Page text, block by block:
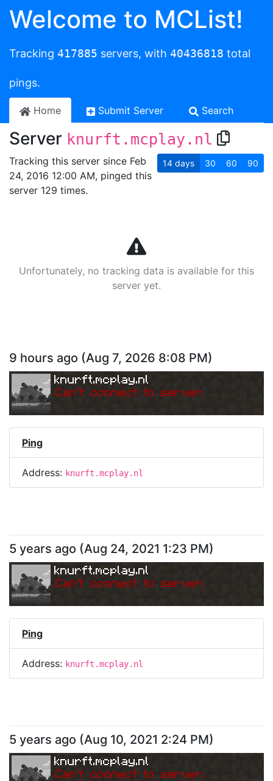
Welcome to MCList!
Tracking 417885 servers, with 40436818 total
pings.
Home Submit Server Search
Server knurft.mcplay.nl
Tracking this server since Feb
24, 2016 12:00 AM, pinged this
server 129 times.
14 days 30 60 90
Unfortunately, no tracking data is available for this
server yet.
9 hours ago (Aug 7, 2026 8:08 PM)
knurft.mcplay.nl
Can't connect to server.
Ping
Address: knurft.mcplay.nl
5 years ago (Aug 24, 2021 1:23 PM)
knurft.mcplay.nl
Can't connect to server.
Ping
Address: knurft.mcplay.nl
5 years ago (Aug 10, 2021 2:24 PM)
knurft.mcplay.nl
Can't connect to server.